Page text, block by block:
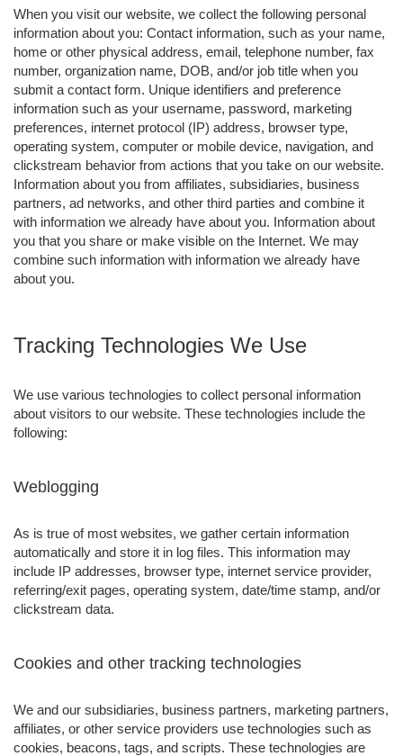
When you visit our website, we collect the following personal
information about you: Contact information, such as your name,
home or other physical address, email, telephone number, fax
number, organization name, DOB, and/or job title when you
submit a contact form. Unique identifiers and preference
information such as your username, password, marketing
preferences, internet protocol (IP) address, browser type,
operating system, computer or mobile device, navigation, and
clickstream behavior from actions that you take on our website.
Information about you from affiliates, subsidiaries, business
partners, ad networks, and other third parties and combine it
with information we already have about you. Information about
you that you share or make visible on the Internet. We may
combine such information with information we already have
about you.
Tracking Technologies We Use
We use various technologies to collect personal information
about visitors to our website. These technologies include the
following:
Weblogging
As is true of most websites, we gather certain information
automatically and store it in log files. This information may
include IP addresses, browser type, internet service provider,
referring/exit pages, operating system, date/time stamp, and/or
clickstream data.
Cookies and other tracking technologies
We and our subsidiaries, business partners, marketing partners,
affiliates, or other service providers use technologies such as
cookies, beacons, tags, and scripts. These technologies are